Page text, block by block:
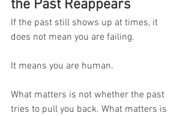
the Past Reappears
If the past still shows up at times, it
does not mean you are failing.
It means you are human.
What matters is not whether the past
tries to pull you back. What matters is